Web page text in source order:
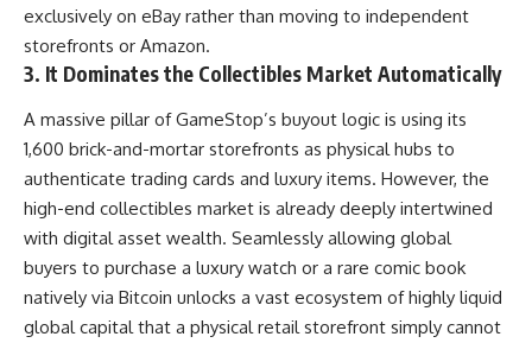
exclusively on eBay rather than moving to independent
storefronts or Amazon.
3. It Dominates the Collectibles Market Automatically
A massive pillar of GameStop’s buyout logic is using its
1,600 brick-and-mortar storefronts as physical hubs to
authenticate trading cards and luxury items. However, the
high-end collectibles market is already deeply intertwined
with digital asset wealth. Seamlessly allowing global
buyers to purchase a luxury watch or a rare comic book
natively via Bitcoin unlocks a vast ecosystem of highly liquid
global capital that a physical retail storefront simply cannot